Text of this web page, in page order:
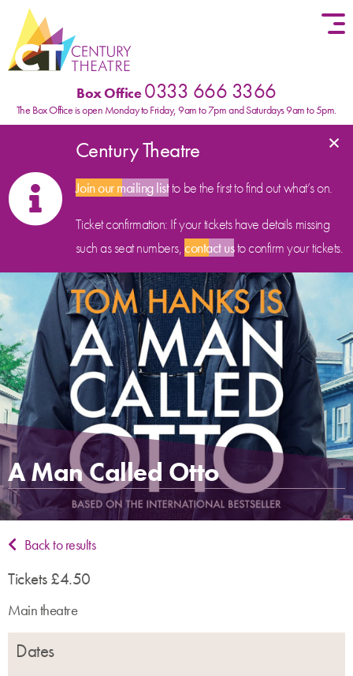
Skip to content
Box Office0333 666 3366
The Box Office is open Monday to Friday, 9am to 7pm and Saturdays 9am to 5pm.
Century Theatre
Join our mailing listto be the first to find out what’s on.
Ticket confirmation: If your tickets have details missing
such as seat numbers,contact usto confirm your tickets.
×
A Man Called Otto
Back to results
Tickets £4.50
Main theatre
Dates